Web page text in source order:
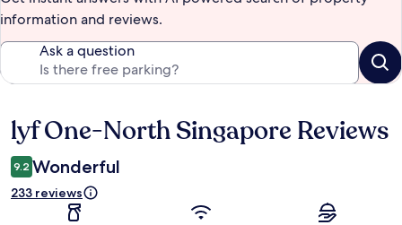
information and reviews.
Ask a question
Reviews
lyf One-North Singapore Reviews
9.2 Wonderful
233 reviews